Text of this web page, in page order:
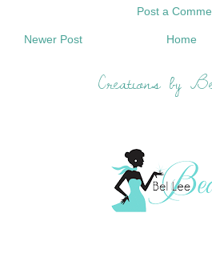
Post a
Newer Post Home
Creations by